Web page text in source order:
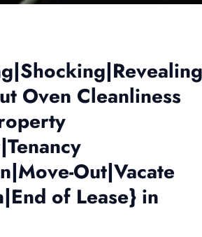
Oven Cleanliness
Out|Vacate
of Lease} in